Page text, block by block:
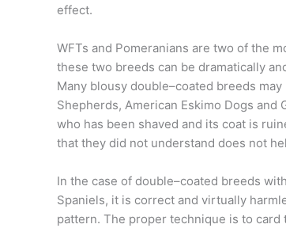
effect.
WFTs and Pomeranians are two of the
these two breeds can be dramatically
Many blousy double–coated breeds
Shepherds, American Eskimo Dogs
who has been shaved and its coat is
that they did not understand does not
In the case of double–coated breeds
Spaniels, it is correct and virtually
pattern. The proper technique is to